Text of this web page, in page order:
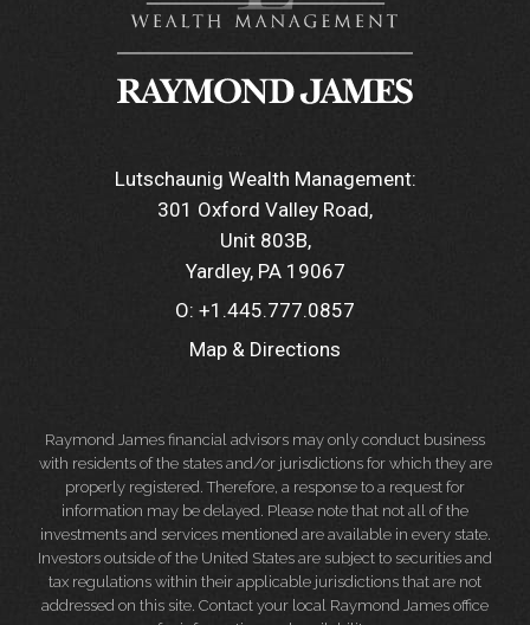
Lutschaunig Wealth Management:
301 Oxford Valley Road
Unit 803B
Yardley, PA 19067
O: +1.445.777.0857
Map & Directions
Raymond James financial advisors may only conduct business
with residents of the states and/or jurisdictions for which they are
properly registered. Therefore, a response to a request for
information may be delayed. Please note that not all of the
investments and services mentioned are available in every state.
Investors outside of the United States are subject to securities and
tax regulations within their applicable jurisdictions that are not
addressed on this site. Contact your local Raymond James office